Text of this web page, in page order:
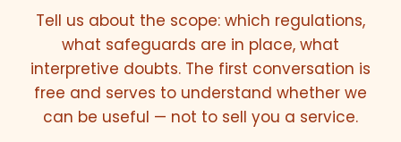
Tell us about the scope: which regulations,
what safeguards are in place, what
interpretive doubts. The first conversation is
free and serves to understand whether we
can be useful — not to sell you a service.